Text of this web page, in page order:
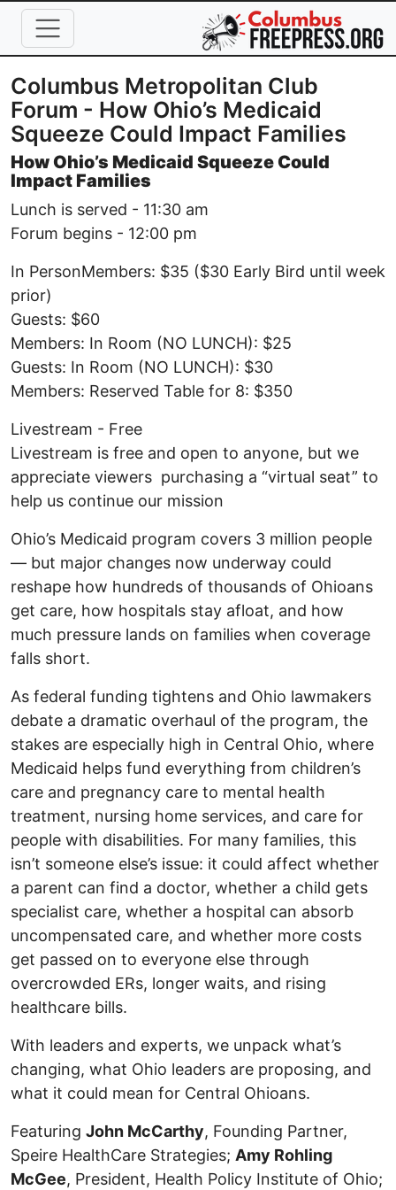
Skip to main content
Columbus Metropolitan Club
Forum - How Ohio’s Medicaid
Squeeze Could Impact Families
How Ohio’s Medicaid Squeeze Could
Impact Families
Lunch is served - 11:30 am
Forum begins - 12:00 pm
In PersonMembers: $35 ($30 Early Bird until week
prior)
Guests: $60
Members: In Room (NO LUNCH): $25
Guests: In Room (NO LUNCH): $30
Members: Reserved Table for 8: $350
Livestream - Free
Livestream is free and open to anyone, but we
appreciate viewers purchasing a “virtual seat” to
help us continue our mission
Ohio’s Medicaid program covers 3 million people
— but major changes now underway could
reshape how hundreds of thousands of Ohioans
get care, how hospitals stay afloat, and how
much pressure lands on families when coverage
falls short.
As federal funding tightens and Ohio lawmakers
debate a dramatic overhaul of the program, the
stakes are especially high in Central Ohio, where
Medicaid helps fund everything from children’s
care and pregnancy care to mental health
treatment, nursing home services, and care for
people with disabilities. For many families, this
isn’t someone else’s issue: it could affect whether
a parent can find a doctor, whether a child gets
specialist care, whether a hospital can absorb
uncompensated care, and whether more costs
get passed on to everyone else through
overcrowded ERs, longer waits, and rising
healthcare bills.
With leaders and experts, we unpack what’s
changing, what Ohio leaders are proposing, and
what it could mean for Central Ohioans.
Featuring John McCarthy, Founding Partner,
Speire HealthCare Strategies; Amy Rohling
McGee, President, Health Policy Institute of Ohio;